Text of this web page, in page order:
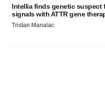
Intellia finds genetic suspect
signals with ATTR gene
Tristan Manalac